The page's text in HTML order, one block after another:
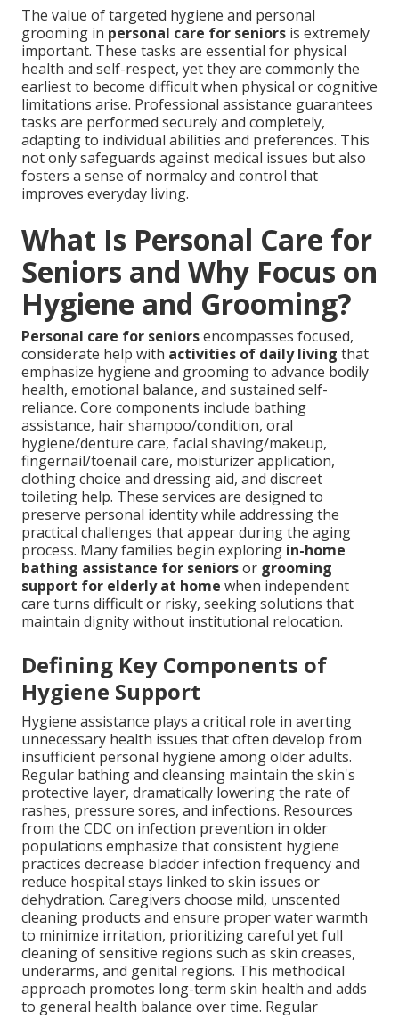
The value of targeted hygiene and personal
grooming in personal care for seniors is extremely
important. These tasks are essential for physical
health and self-respect, yet they are commonly the
earliest to become difficult when physical or cognitive
limitations arise. Professional assistance guarantees
tasks are performed securely and completely,
adapting to individual abilities and preferences. This
not only safeguards against medical issues but also
fosters a sense of normalcy and control that
improves everyday living.
What Is Personal Care for
Seniors and Why Focus on
Hygiene and Grooming?
Personal care for seniorsencompasses focused,
considerate help with activities of daily living that
emphasize hygiene and grooming to advance bodily
health, emotional balance, and sustained self-
reliance. Core components include bathing
assistance, hair shampoo/condition, oral
hygiene/denture care, facial shaving/makeup,
fingernail/toenail care, moisturizer application,
clothing choice and dressing aid, and discreet
toileting help. These services are designed to
preserve personal identity while addressing the
practical challenges that appear during the aging
process. Many families begin exploring in-home
bathing assistance for seniorsor grooming
support for elderly at home when independent
care turns difficult or risky, seeking solutions that
maintain dignity without institutional relocation.
Defining Key Components of
Hygiene Support
Hygiene assistance plays a critical role in averting
unnecessary health issues that often develop from
insufficient personal hygiene among older adults.
Regular bathing and cleansing maintain the skin's
protective layer, dramatically lowering the rate of
rashes, pressure sores, and infections. Resources
from the CDC on infection prevention in older
populations emphasize that consistent hygiene
practices decrease bladder infection frequency and
reduce hospital stays linked to skin issues or
dehydration. Caregivers choose mild, unscented
cleaning products and ensure proper water warmth
to minimize irritation, prioritizing careful yet full
cleaning of sensitive regions such as skin creases,
underarms, and genital regions. This methodical
approach promotes long-term skin health and adds
to general health balance over time. Regular